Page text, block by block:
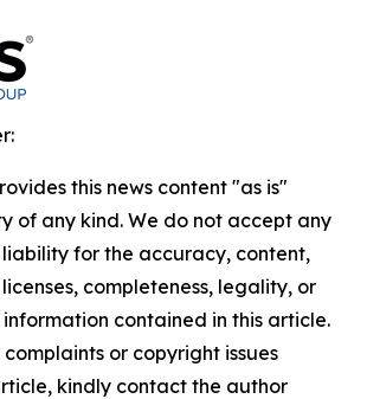
this news content "as is"
of any kind. We do not accept any
liability for the accuracy, content,
completeness, legality, or
contained in this article.
or copyright issues
kindly contact the author